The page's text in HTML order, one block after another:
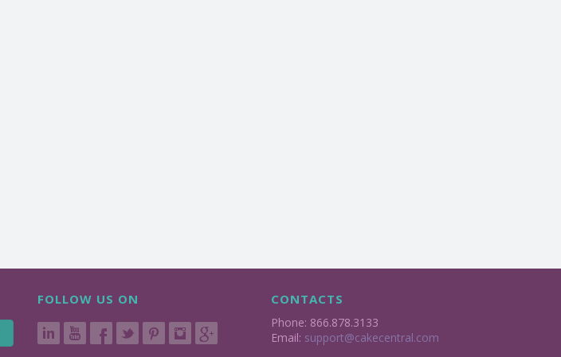
FOLLOW US ON CONTACTS
Phone: 866.878.3133
Email: support@cakecentral.com